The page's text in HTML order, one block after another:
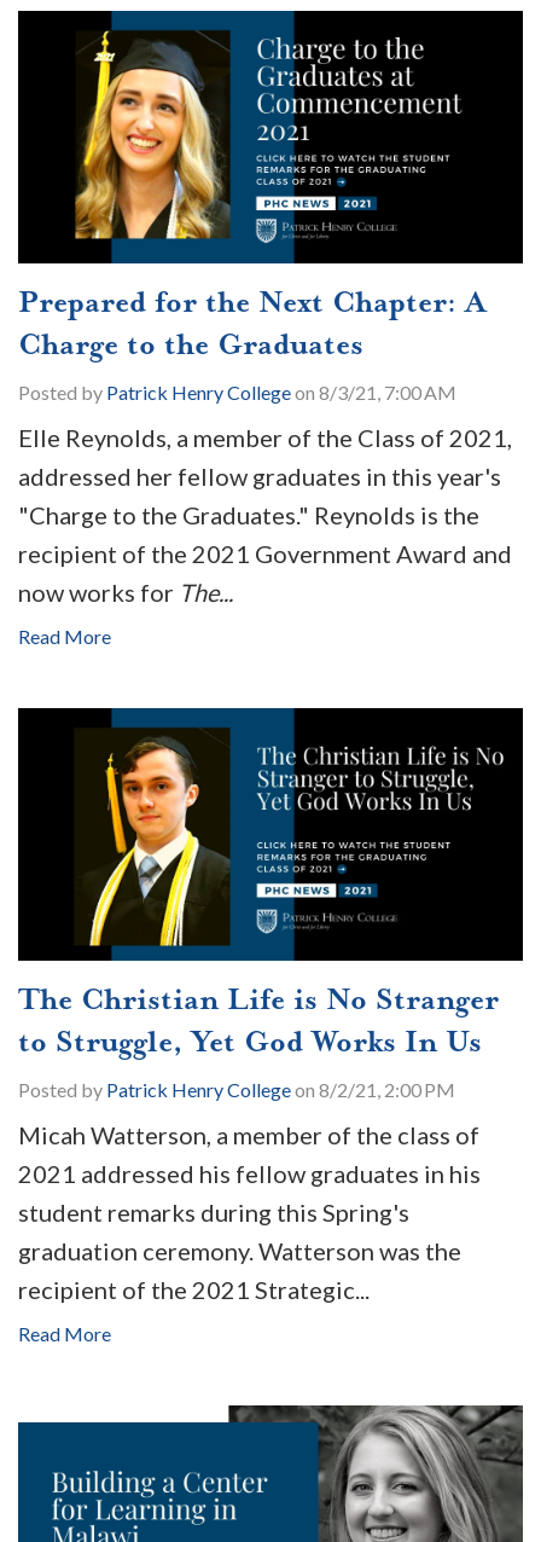
Prepared for the Next Chapter: A
Charge to the Graduates
Posted by Patrick Henry Collegeon 8/3/21, 7:00 AM
Elle Reynolds, a member of the Class of 2021,
addressed her fellow graduates in this year's
"Charge to the Graduates." Reynolds is the
recipient of the 2021 Government Award and
now works for The...
Read More
The Christian Life is No Stranger
to Struggle, Yet God Works In Us
Posted by Patrick Henry Collegeon 8/2/21, 2:00 PM
Micah Watterson, a member of the class of
2021 addressed his fellow graduates in his
student remarks during this Spring's
graduation ceremony. Watterson was the
recipient of the 2021 Strategic...
Read More